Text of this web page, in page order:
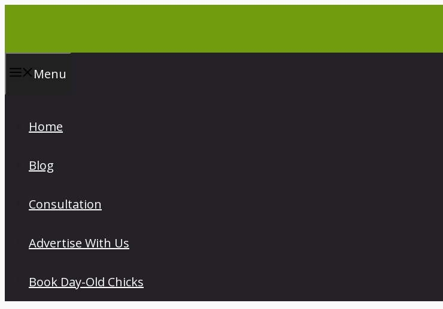
content
Menu
Home
Blog
Consultation
Advertise With Us
Book Day-Old Chicks